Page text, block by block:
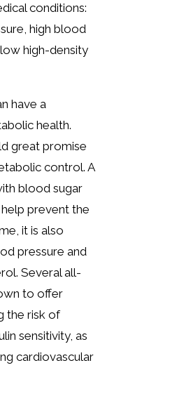
conditions:
high blood
high-density
have a
health.
great promise
control. A
blood sugar
help prevent the
it is also
pressure and
Several all-
to offer
the risk of
sensitivity, as
cardiovascular